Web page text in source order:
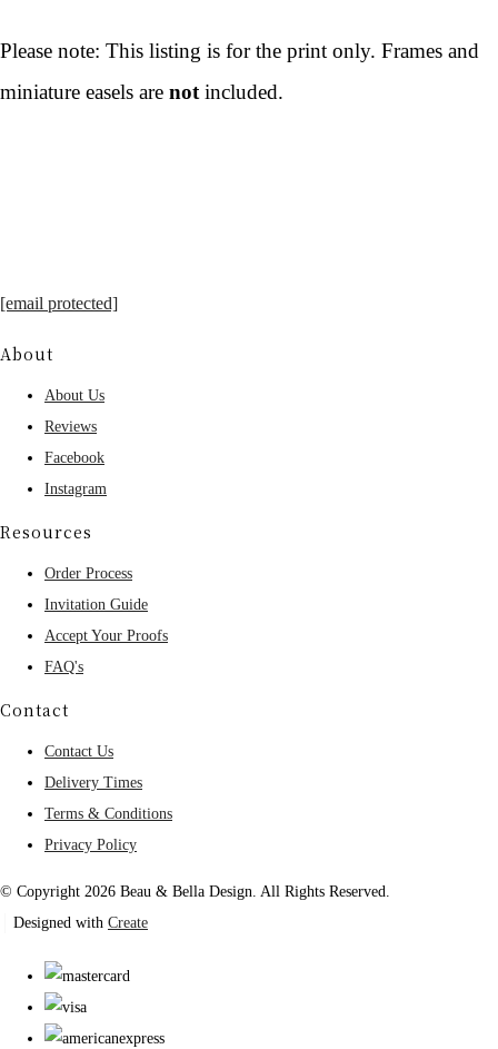
Please note: This listing is for the print only. Frames and
miniature easels are not included.
[email protected]
About
About Us
Reviews
Facebook
Instagram
Resources
Order Process
Invitation Guide
Accept Your Proofs
FAQ's
Contact
Contact Us
Delivery Times
Terms & Conditions
Privacy Policy
© Copyright 2026 Beau & Bella Design. All Rights Reserved.
Designed with Create